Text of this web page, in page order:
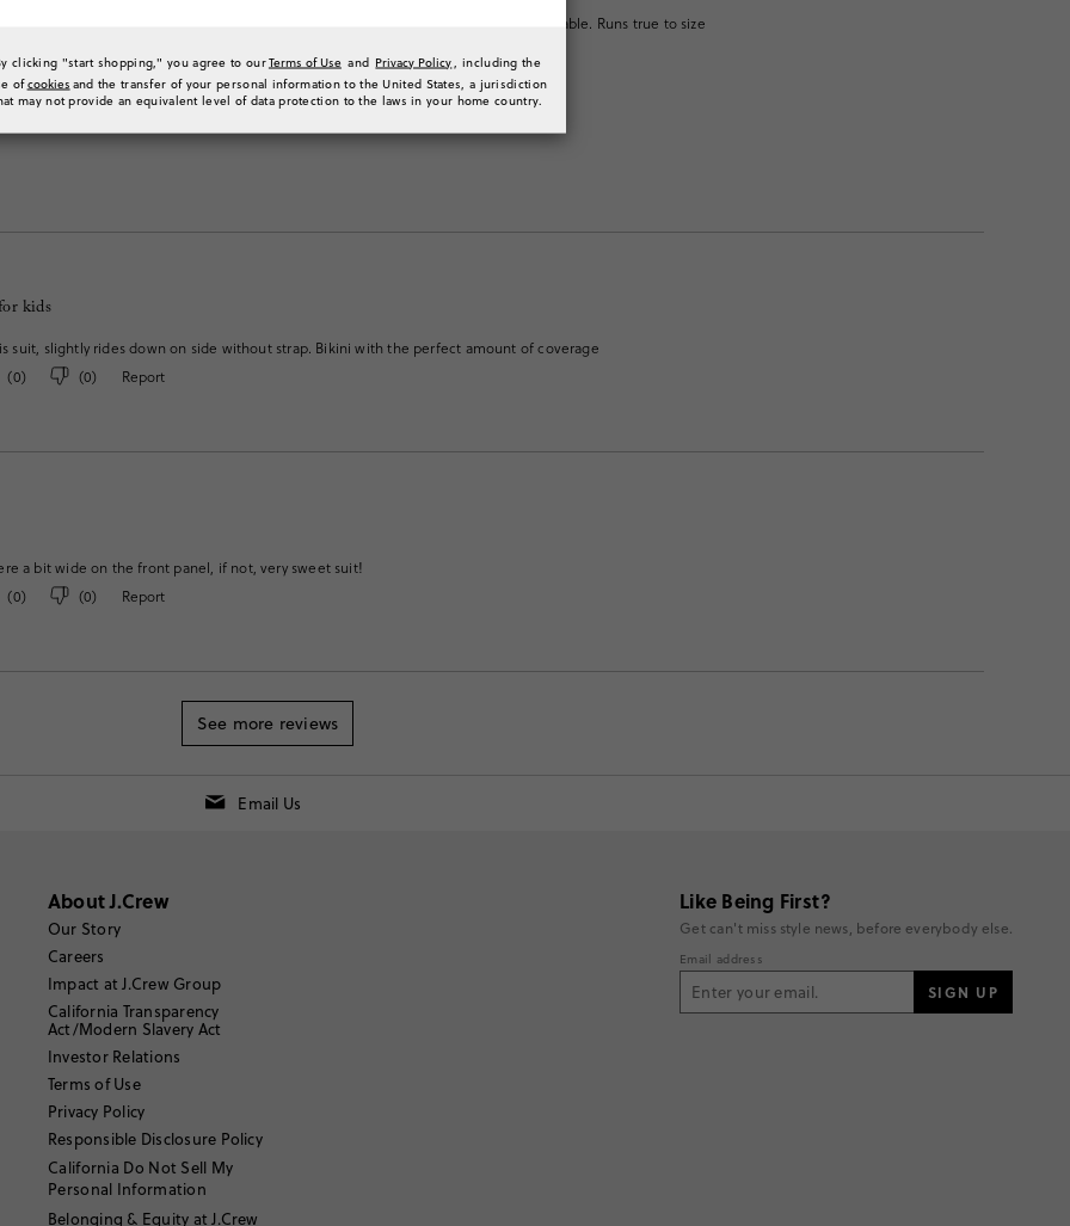
for my kids! This style is easy for my daughter to put on herself, stylish, and comfortable. Runs true to size
kids
suit, slightly rides down on side without strap. Bikini with the perfect amount of coverage
(0) (0) Report
a bit wide on the front panel, if not, very sweet suit!
(0) (0) Report
See more reviews
Email Us
About J.Crew
Our Story
Careers
Impact at J.Crew Group
California Transparency
Act/Modern Slavery Act
Investor Relations
Terms of Use
Privacy Policy
Responsible Disclosure Policy
California Do Not Sell My
Personal Information
Belonging & Equity at J.Crew
Like Being First?
Get can't miss style news, before everybody else.
Email address
SIGN UP
clicking "start shopping," you agree to ourTerms of Use and Privacy Policy
, including the
ofcookies and the transfer of your personal information to the United States, a jurisdiction
may not provide an equivalent level of data protection to the laws in your home country.